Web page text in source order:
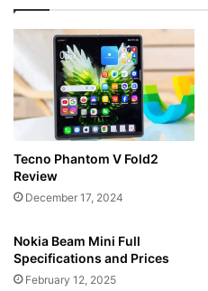
Tecno Phantom V Fold2
Review
December 17, 2024
Nokia Beam Mini Full
Specifications and Prices
February 12, 2025